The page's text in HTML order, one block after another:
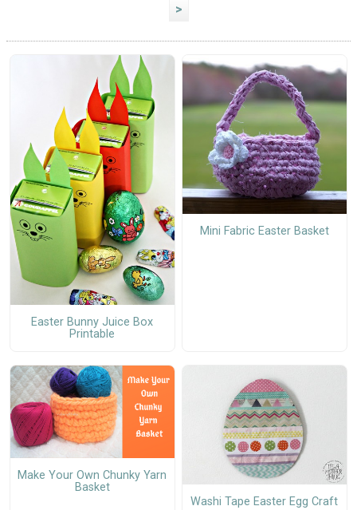
>
Easter Bunny Juice Box
Printable
Mini Fabric Easter Basket
Make Your Own Chunky Yarn
Basket
Washi Tape Easter Egg Craft